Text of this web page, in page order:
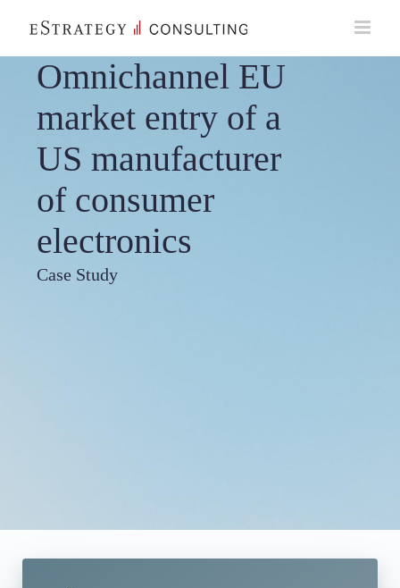
Omnichannel EU
market entry of a
US manufacturer
of consumer
electronics
Case Study